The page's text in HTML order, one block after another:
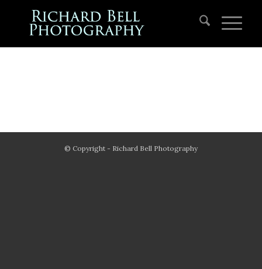
© Copyright - Richard Bell Photography